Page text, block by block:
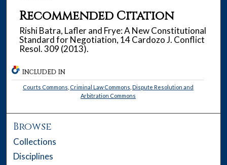
Recommended Citation
Rishi Batra, Lafler and Frye: A New Constitutional
Standard for Negotiation, 14 Cardozo J. Conflict
Resol. 309 (2013).
INCLUDED IN
Courts Commons Criminal Law Commons Dispute Resolution and
Arbitration Commons
Browse
Collections
Disciplines